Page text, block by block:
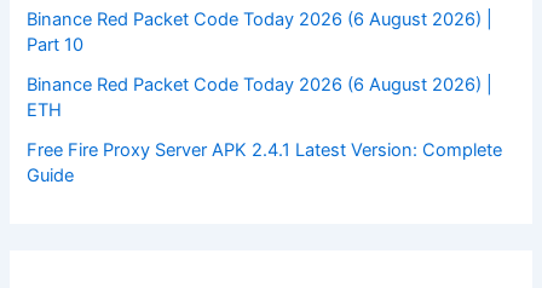
Binance Red Packet Code Today 2026 (6 August 2026) |
Part 10
Binance Red Packet Code Today 2026 (6 August 2026) |
ETH
Free Fire Proxy Server APK 2.4.1 Latest Version: Complete
Guide